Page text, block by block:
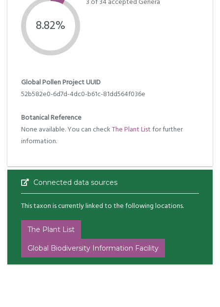
8.82%
Global Pollen Project UUID
52b582e0-6d7d-4dc0-b61c-81dd564f036e
Botanical Reference
None available. You can checkThe Plant Listfor further
information.
Connected data sources
This taxon is currently linked to the following locations.
The Plant List
Global Biodiversity Information Facility